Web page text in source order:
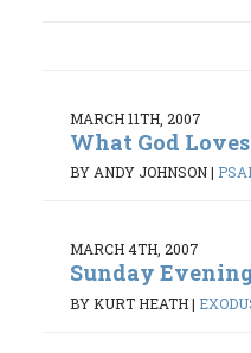
MARCH 11TH, 2007
What God Loves
BY ANDY JOHNSON|
MARCH 4TH, 2007
Sunday
BY KURT HEATH|